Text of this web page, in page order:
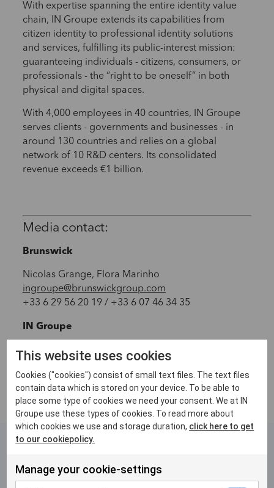
With expertise spanning the entire identity value
chain, IN Groupe extends its capabilities from
citizen identity to professional identity solutions
and services, fulfilling its public-interest mission:
guaranteeing individuals - citizens, consumers, or
professionals - the “right to be oneself” in both
physical and digital spaces.
With 4,000 employees in 40 countries, IN Groupe
serves clients - governments and businesses - in
around 130 countries and relies on a global
network of 10 R&D centers. Its consolidated
revenue exceeds €1 billion.
Media contact:
Brunswick
Nicolas Grange, Flora Marinho
ingroupe@brunswickgroup.com
+33 6 29 56 20 19 / +33 6 07 46 34 35
IN Groupe
media@ingroupe.com
Related articles
This website uses cookies
Cookies ("cookies") consist of small text files. The text files
contain data which is stored on your device. To be able to
place some type of cookies we need your consent. We at IN
Groupe use these types of cookies. To read more about
which cookies we use and storage duration, click here to get
to our cookiepolicy.
Manage your cookie-settings